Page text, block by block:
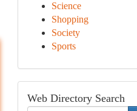
Science
Shopping
Society
Sports
Web Directory Search